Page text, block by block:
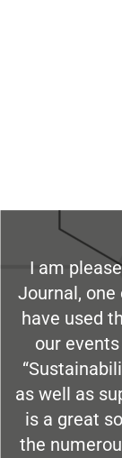
I am
Journal, one
have used
our
as well as
is a great
the